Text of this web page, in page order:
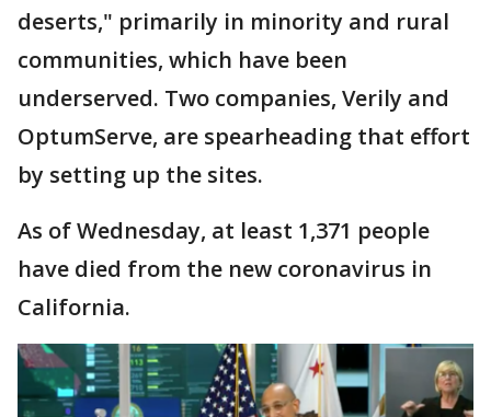
deserts," primarily in minority and rural
communities, which have been
underserved. Two companies, Verily and
OptumServe, are spearheading that effort
by setting up the sites.
As of Wednesday, at least 1,371 people
have died from the new coronavirus in
California.